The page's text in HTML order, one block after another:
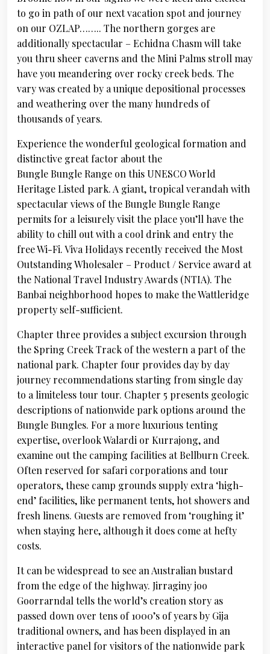
to go in path of our next vacation spot and journey
on our OZLAP…….. The northern gorges are
additionally spectacular – Echidna Chasm will take
you thru sheer caverns and the Mini Palms stroll may
have you meandering over rocky creek beds. The
vary was created by a unique depositional processes
and weathering over the many hundreds of
thousands of years.
Experience the wonderful geological formation and
distinctive great factor about the
Bungle Bungle Range on this UNESCO World
Heritage Listed park. A giant, tropical verandah with
spectacular views of the Bungle Bungle Range
permits for a leisurely visit the place you’ll have the
ability to chill out with a cool drink and entry the
free Wi-Fi. Viva Holidays recently received the Most
Outstanding Wholesaler – Product / Service award at
the National Travel Industry Awards (NTIA). The
Banbai neighborhood hopes to make the Wattleridge
property self-sufficient.
Chapter three provides a subject excursion through
the Spring Creek Track of the western a part of the
national park. Chapter four provides day by day
journey recommendations starting from single day
to a limiteless tour tour. Chapter 5 presents geologic
descriptions of nationwide park options around the
Bungle Bungles. For a more luxurious tenting
expertise, overlook Walardi or Kurrajong, and
examine out the camping facilities at Bellburn Creek.
Often reserved for safari corporations and tour
operators, these camp grounds supply extra ‘high-
end’ facilities, like permanent tents, hot showers and
fresh linens. Guests are removed from ‘roughing it’
when staying here, although it does come at hefty
costs.
It can be widespread to see an Australian bustard
from the edge of the highway. Jirraginy joo
Goorrarndal tells the world’s creation story as
passed down over tens of 1000’s of years by Gija
traditional owners, and has been displayed in an
interactive panel for visitors of the nationwide park